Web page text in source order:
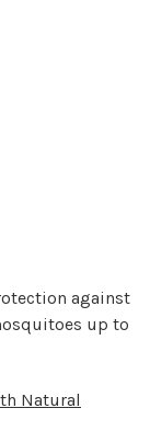
against
up to
Natural